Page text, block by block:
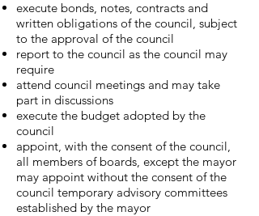
execute bonds, notes, contracts and
written obligations of the council, subject
to the approval of the council
report to the council as the council may
require
attend council meetings and may take
part in discussions
execute the budget adopted by the
council
appoint, with the consent of the council,
all members of boards, except the mayor
may appoint without the consent of the
council temporary advisory committees
established by the mayor